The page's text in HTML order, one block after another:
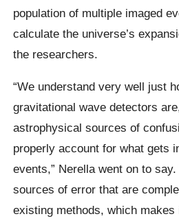
population of multiple imaged
calculate the universe’s
the researchers.
“We understand very well just
gravitational wave detectors
astrophysical sources of
properly account for what gets
events,” Nerella went on to
sources of error that are
existing methods, which makes